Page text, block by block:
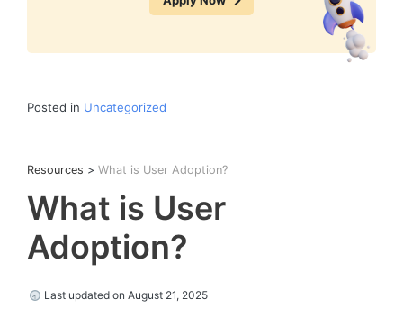
Posted in Uncategorized
Resources > What is User Adoption?
What is User
Adoption?
Last updated on August 21, 2025